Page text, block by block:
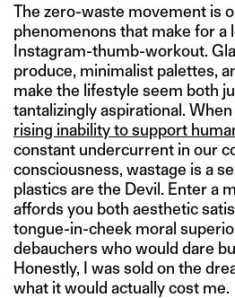
The zero-waste movement is
phenomenons that make for a
Instagram-thumb-workout.
produce, minimalist palettes,
make the lifestyle seem both
tantalizingly aspirational. When
rising inability to support
constant undercurrent in our
consciousness, wastage is a
plastics are the Devil. Enter a
affords you both aesthetic
tongue-in-cheek moral
debauchers who would dare
Honestly, I was sold on the
what it would actually cost me.